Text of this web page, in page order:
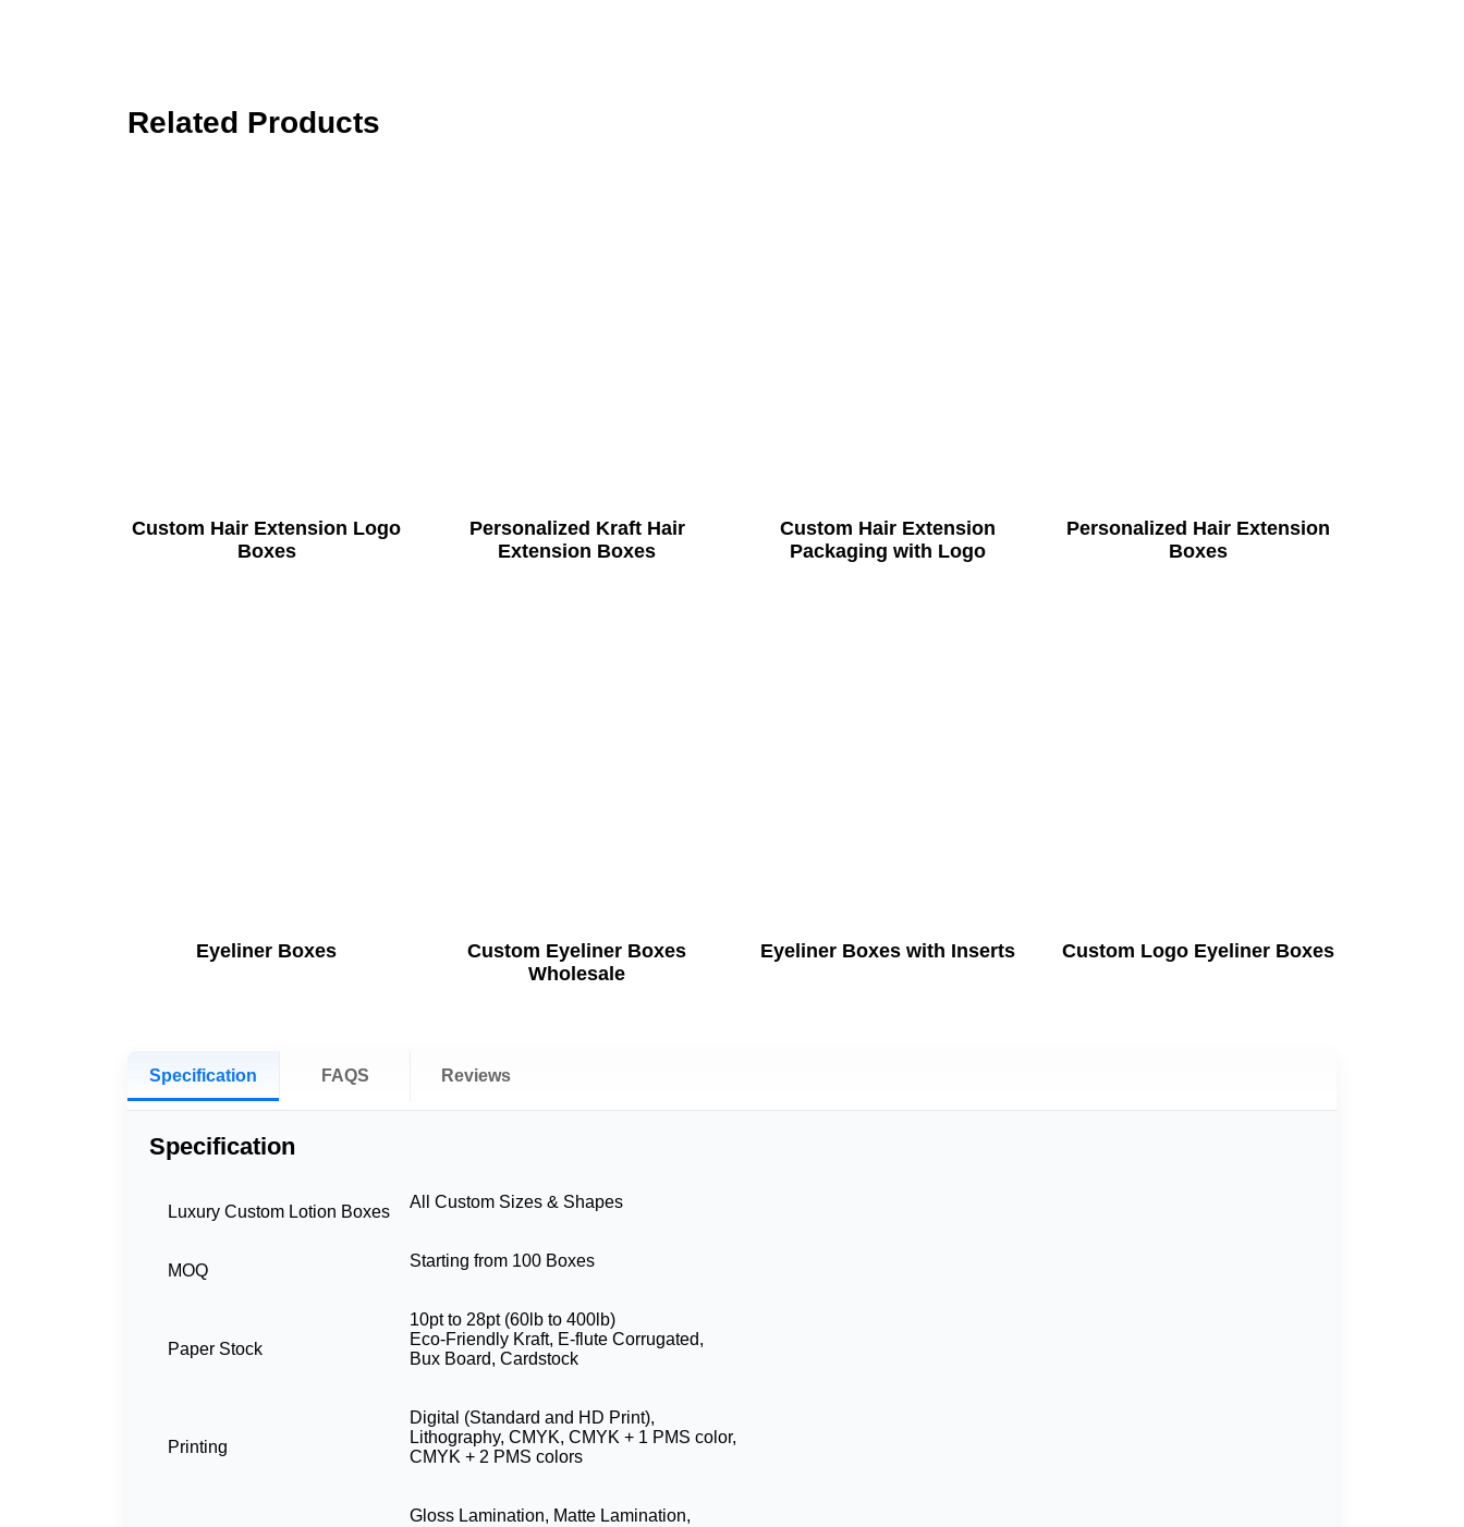
Related Products
Custom Hair Extension Logo
Boxes
Personalized Kraft Hair
Extension Boxes
Custom Hair Extension
Packaging with Logo
Personalized Hair Extension
Boxes
Eyeliner Boxes
Custom Eyeliner Boxes
Wholesale
Eyeliner Boxes with Inserts Custom Logo Eyeliner Boxes
Specification FAQS Reviews
Specification
Luxury Custom Lotion Boxes
All Custom Sizes & Shapes
MOQ
Starting from 100 Boxes
Paper Stock
10pt to 28pt (60lb to 400lb)
Eco-Friendly Kraft, E-flute Corrugated,
Bux Board, Cardstock
Printing
Digital (Standard and HD Print),
Lithography, CMYK, CMYK + 1 PMS color,
CMYK + 2 PMS colors
Gloss Lamination, Matte Lamination,